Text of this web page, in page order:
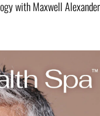
with Maxwell Alexander